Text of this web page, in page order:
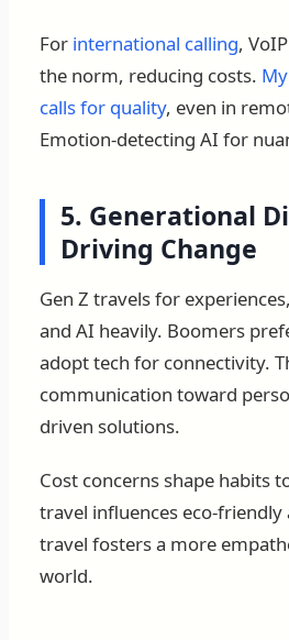
For international calling,
the norm, reducing costs.
calls for quality, even in
Emotion-detecting AI for
5. Generational
Driving Change
Gen Z travels for
and AI heavily. Boomers
adopt tech for connectivity.
communication toward
driven solutions.
Cost concerns shape habits
travel influences eco-friendly
travel fosters a more
world.